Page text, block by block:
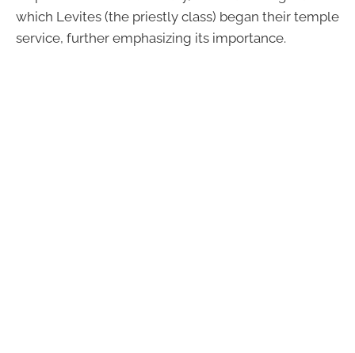
which Levites (the priestly class) began their temple
service, further emphasizing its importance.